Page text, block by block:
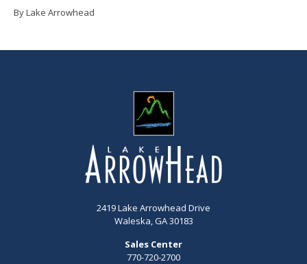
By Lake Arrowhead
2419 Lake Arrowhead Drive
Waleska, GA 30183
Sales Center
770-720-2700